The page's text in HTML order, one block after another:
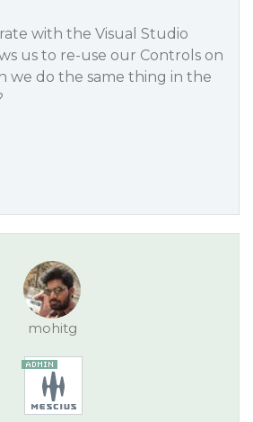
with the Visual Studio
us to re-use our Controls on
we do the same thing in the
mohitg